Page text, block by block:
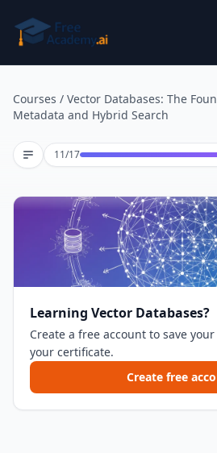
Courses / Vector Databases: The
Metadata and Hybrid Search
11/17Lesson 11 of 17
Learning Vector Databases?
Create a free account to save
your certificate.
Create free